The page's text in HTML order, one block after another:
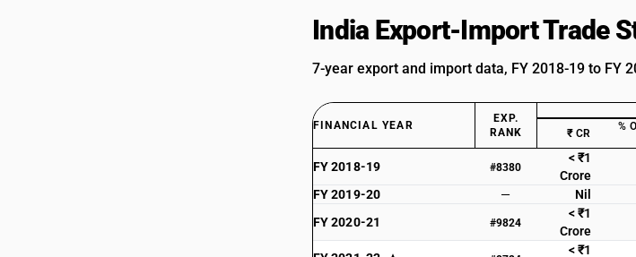
India Export-Import Trade
7-year export and import data, FY 2018-19 to FY
FINANCIAL YEAR
EXP.
RANK
₹ CR
%
FY 2018-19 #8380
< ₹1
Crore
FY 2019-20
— Nil
FY 2020-21
#9824
< ₹1
Crore
< ₹1